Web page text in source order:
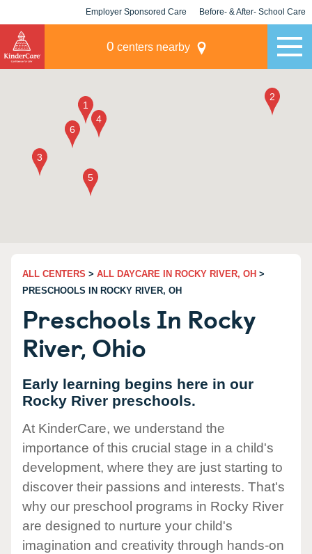
Employer Sponsored Care Before- & After- School Care
0 centers nearby
ALL CENTERS > ALL DAYCARE IN ROCKY RIVER, OH >
PRESCHOOLS IN ROCKY RIVER, OH
Preschools In Rocky
River, Ohio
Early learning begins here in our
Rocky River preschools.
At KinderCare, we understand the
importance of this crucial stage in a child's
development, where they are just starting to
discover their passions and interests. That's
why our preschool programs in Rocky River
are designed to nurture your child's
imagination and creativity through hands-on